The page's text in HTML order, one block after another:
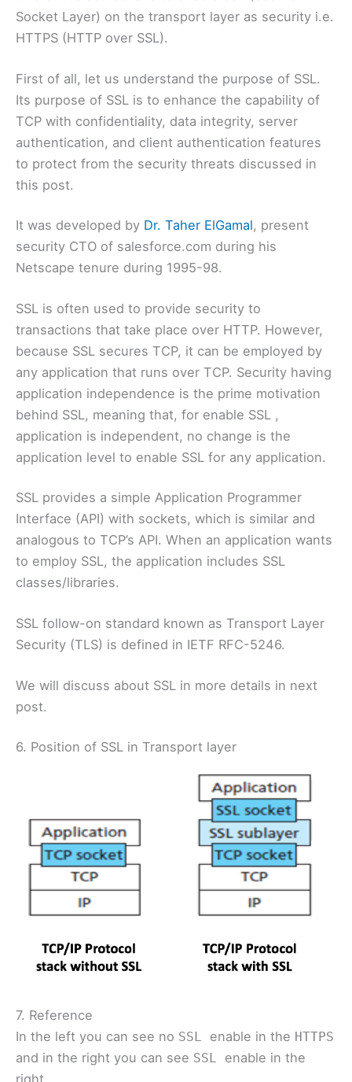
Socket Layer) on the transport layer as security i.e.
HTTPS (HTTP over SSL).
First of all, let us understand the purpose of SSL.
Its purpose of SSL is to enhance the capability of
TCP with confidentiality, data integrity, server
authentication, and client authentication features
to protect from the security threats discussed in
this post.
It was developed by Dr. Taher ElGamal, present
security CTO of salesforce.com during his
Netscape tenure during 1995-98.
SSL is often used to provide security to
transactions that take place over HTTP. However,
because SSL secures TCP, it can be employed by
any application that runs over TCP. Security having
application independence is the prime motivation
behind SSL, meaning that, for enable SSL ,
application is independent, no change is the
application level to enable SSL for any application.
SSL provides a simple Application Programmer
Interface (API) with sockets, which is similar and
analogous to TCP’s API. When an application wants
to employ SSL, the application includes SSL
classes/libraries.
SSL follow-on standard known as Transport Layer
Security (TLS) is defined in IETF RFC-5246.
We will discuss about SSL in more details in next
post.
6. Position of SSL in Transport layer
7. Reference
In the left you can see no SSL enable in the HTTPS
and in the right you can see SSL enable in the
right.